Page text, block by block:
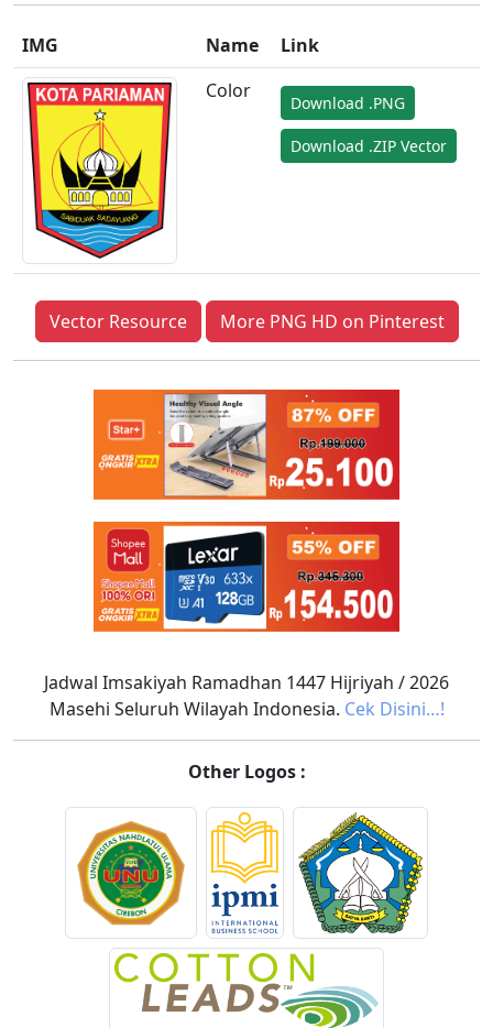
IMG Name
Link
Color
Download .PNG
Download .ZIP Vector
Vector Resource More PNG HD on Pinterest
Jadwal Imsakiyah Ramadhan 1447 Hijriyah / 2026
Masehi Seluruh Wilayah Indonesia. Cek Disini…!
Other Logos :